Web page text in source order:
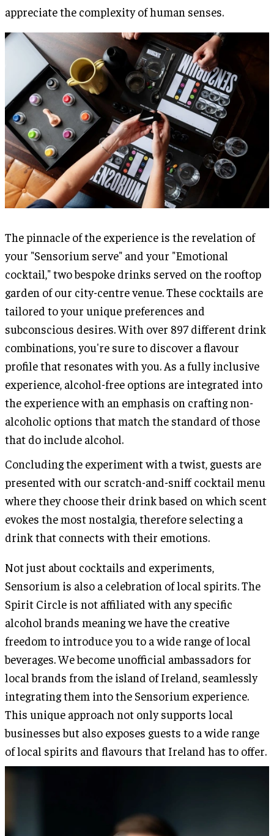
appreciate the complexity of human senses.
The pinnacle of the experience is the revelation of
your "Sensorium serve" and your "Emotional
cocktail," two bespoke drinks served on the rooftop
garden of our city-centre venue. These cocktails are
tailored to your unique preferences and
subconscious desires. With over 897 different drink
combinations, you're sure to discover a flavour
profile that resonates with you. As a fully inclusive
experience, alcohol-free options are integrated into
the experience with an emphasis on crafting non-
alcoholic options that match the standard of those
that do include alcohol.
Concluding the experiment with a twist, guests are
presented with our scratch-and-sniff cocktail menu
where they choose their drink based on which scent
evokes the most nostalgia, therefore selecting a
drink that connects with their emotions.
Not just about cocktails and experiments,
Sensorium is also a celebration of local spirits. The
Spirit Circle is not affiliated with any specific
alcohol brands meaning we have the creative
freedom to introduce you to a wide range of local
beverages. We become unofficial ambassadors for
local brands from the island of Ireland, seamlessly
integrating them into the Sensorium experience.
This unique approach not only supports local
businesses but also exposes guests to a wide range
of local spirits and flavours that Ireland has to offer.